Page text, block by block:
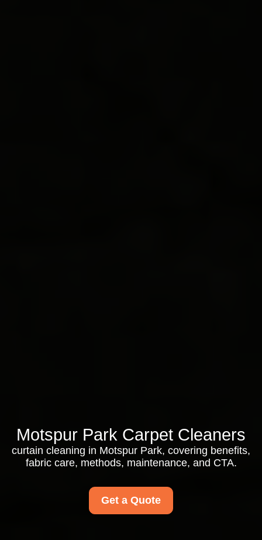
Motspur Park Carpet Cleaners
curtain cleaning in Motspur Park, covering benefits,
fabric care, methods, maintenance, and CTA.
Get a Quote